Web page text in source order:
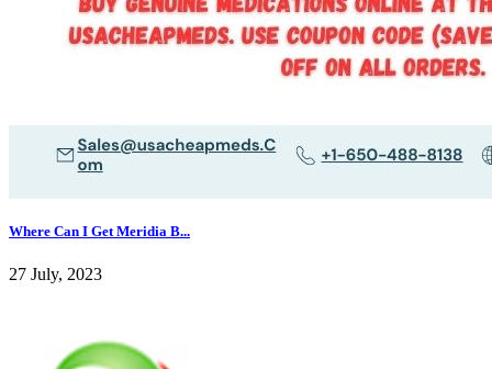
Where Can I Get Meridia B...
27 July, 2023